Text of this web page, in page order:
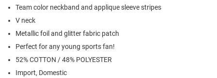
Team color neckband and applique sleeve stripes
V neck
Metallic foil and glitter fabric patch
Perfect for any young sports fan!
52% COTTON / 48% POLYESTER
Import, Domestic